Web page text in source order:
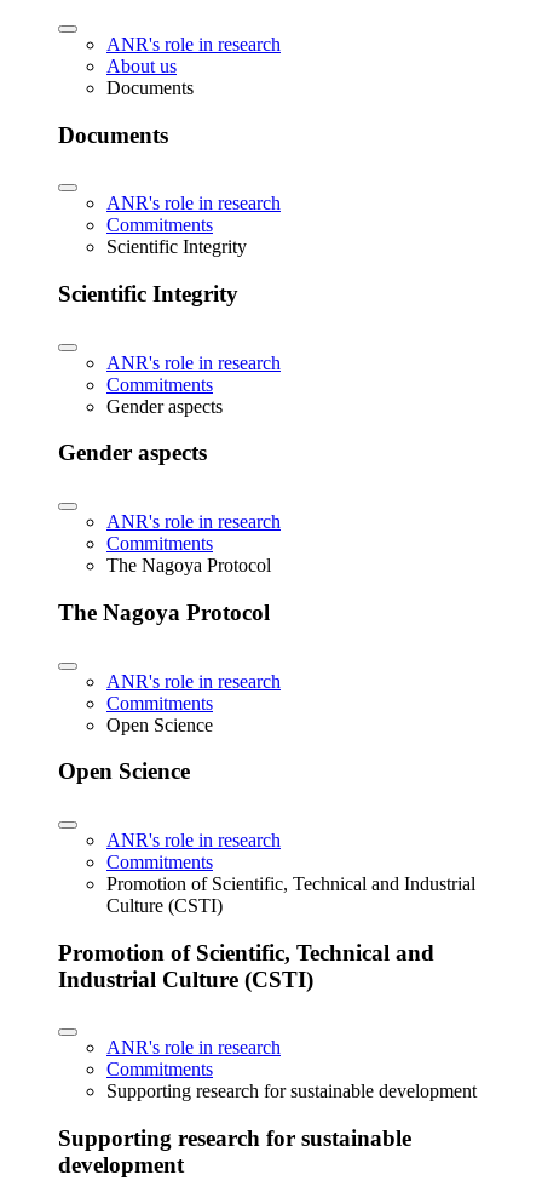
ANR's role in research
About us
Documents
Documents
ANR's role in research
Commitments
Scientific Integrity
Scientific Integrity
ANR's role in research
Commitments
Gender aspects
Gender aspects
ANR's role in research
Commitments
The Nagoya Protocol
The Nagoya Protocol
ANR's role in research
Commitments
Open Science
Open Science
ANR's role in research
Commitments
Promotion of Scientific, Technical and Industrial
Culture (CSTI)
Promotion of Scientific, Technical and
Industrial Culture (CSTI)
ANR's role in research
Commitments
Supporting research for sustainable development
Supporting research for sustainable
development